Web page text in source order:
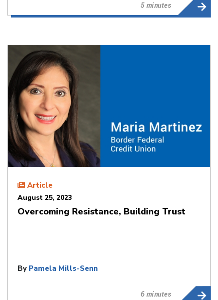
5 minutes
Article
August 25, 2023
Overcoming Resistance, Building Trust
By Pamela Mills-Senn
6 minutes